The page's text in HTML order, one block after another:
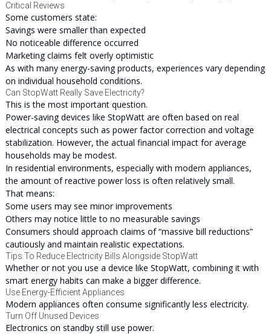
Critical Reviews
Some customers state:
Savings were smaller than expected
No noticeable difference occurred
Marketing claims felt overly optimistic
As with many energy-saving products, experiences vary depending
on individual household conditions.
Can StopWatt Really Save Electricity?
This is the most important question.
Power-saving devices like StopWatt are often based on real
electrical concepts such as power factor correction and voltage
stabilization. However, the actual financial impact for average
households may be modest.
In residential environments, especially with modern appliances,
the amount of reactive power loss is often relatively small.
That means:
Some users may see minor improvements
Others may notice little to no measurable savings
Consumers should approach claims of “massive bill reductions”
cautiously and maintain realistic expectations.
Tips To Reduce Electricity Bills Alongside StopWatt
Whether or not you use a device like StopWatt, combining it with
smart energy habits can make a bigger difference.
Use Energy-Efficient Appliances
Modern appliances often consume significantly less electricity.
Turn Off Unused Devices
Electronics on standby still use power.